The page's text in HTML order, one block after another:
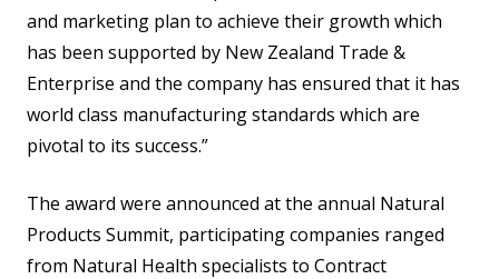
and marketing plan to achieve their growth which
has been supported by New Zealand Trade &
Enterprise and the company has ensured that it has
world class manufacturing standards which are
pivotal to its success.”
The award were announced at the annual Natural
Products Summit, participating companies ranged
from Natural Health specialists to Contract